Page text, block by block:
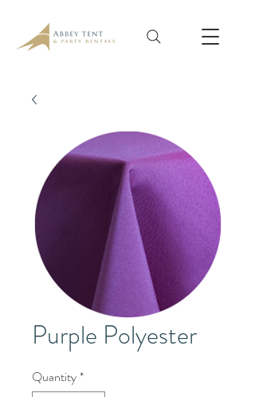
Purple Polyester
Quantity*